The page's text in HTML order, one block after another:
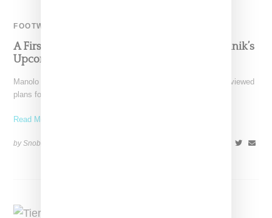
FOOTWEAR
A First Look At Birkenstock And Manolo Blahnik’s
Upcoming Collaboration
Manolo Blahnik and comfort shoe brand Birkenstock have previewed
plans for a collab, a pairing that may seem
Read More ...
by Snobette on